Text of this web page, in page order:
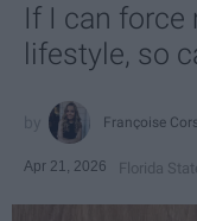
If I can
lifestyle, so
Françoise
Apr 21, 2026 Florida